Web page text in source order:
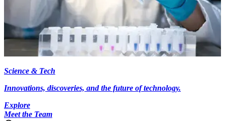
Science & Tech
Innovations, discoveries, and the future of technology.
Explore
Meet the Team